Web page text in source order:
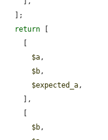
return [
$a,
$b,
$expected_a,
$b,